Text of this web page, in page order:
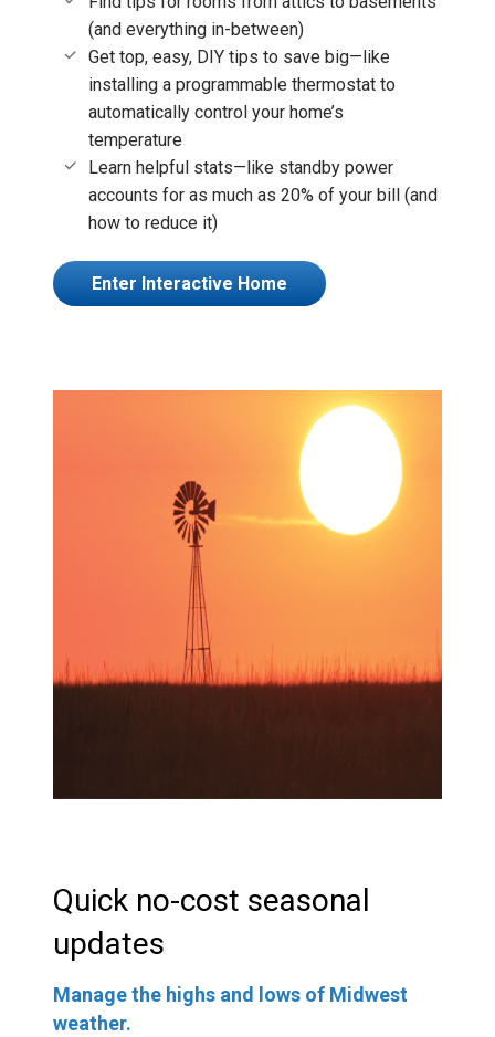
(and everything in-between)
Get top, easy, DIY tips to save big—like
installing a programmable thermostat to
automatically control your home’s
temperature
Learn helpful stats—like standby power
accounts for as much as 20% of your bill (and
how to reduce it)
Enter Interactive Home
Quick no-cost seasonal
updates
Manage the highs and lows of Midwest
weather.